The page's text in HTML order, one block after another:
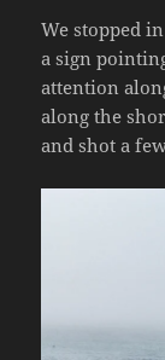
We stopped
a sign
attention
along the
and shot a